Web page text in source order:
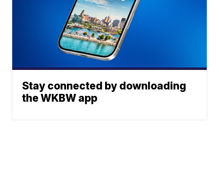
Stay connected by downloading
the WKBW app